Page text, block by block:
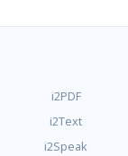
i2PDF
i2Text
i2Speak